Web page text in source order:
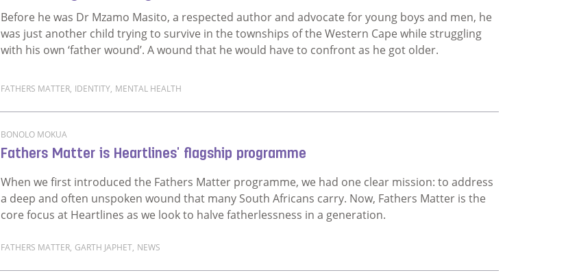
Before he was Dr Mzamo Masito, a respected author and advocate for young boys and men, he
was just another child trying to survive in the townships of the Western Cape while struggling
with his own ‘father wound’. A wound that he would have to confront as he got older.
FATHERS MATTER, IDENTITY, MENTAL HEALTH
BONOLO MOKUA
Fathers Matter is Heartlines' flagship programme
When we first introduced the Fathers Matter programme, we had one clear mission: to address
a deep and often unspoken wound that many South Africans carry. Now, Fathers Matter is the
core focus at Heartlines as we look to halve fatherlessness in a generation.
FATHERS MATTER, GARTH JAPHET, NEWS